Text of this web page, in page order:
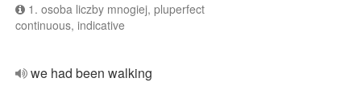
1. osoba liczby mnogiej, pluperfect
continuous, indicative
we had been walking